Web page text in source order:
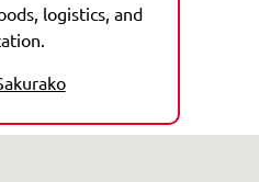
logistics, and